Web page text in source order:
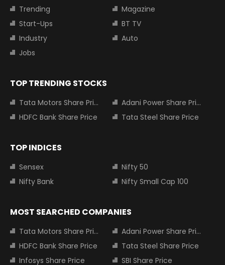
Trending
Magazine
Start-Ups
BT TV
Industry
Auto
Jobs
TOP TRENDING STOCKS
Tata Motors Share Price
Adani Power Share Price
HDFC Bank Share Price
Tata Steel Share Price
TOP INDICES
Sensex
Nifty 50
Nifty Bank
Nifty Small Cap 100
MOST SEARCHED COMPANIES
Tata Motors Share Price
Adani Power Share Price
HDFC Bank Share Price
Tata Steel Share Price
Infosys Share Price
SBI Share Price